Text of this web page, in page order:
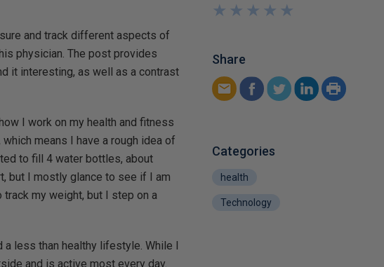
and track different aspects of
physician. The post provides
it interesting, as well as a contrast
I work on my health and fitness
means I have a rough idea of
to fill 4 water bottles, about
but I mostly glance to see if I am
my weight, but I step on a
less than healthy lifestyle. While I
and is active most every day.
★
★
★
★
★
★
★
★
★
★
Share
Categories
health
Technology